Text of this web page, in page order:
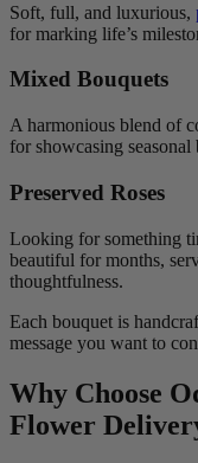
Soft, full, and luxurious,
for marking life’s
Mixed Bouquets
A harmonious blend of
for showcasing seasonal
Preserved Roses
Looking for something
beautiful for months,
thoughtfulness.
Each bouquet is
message you want to
Why Choose
Flower